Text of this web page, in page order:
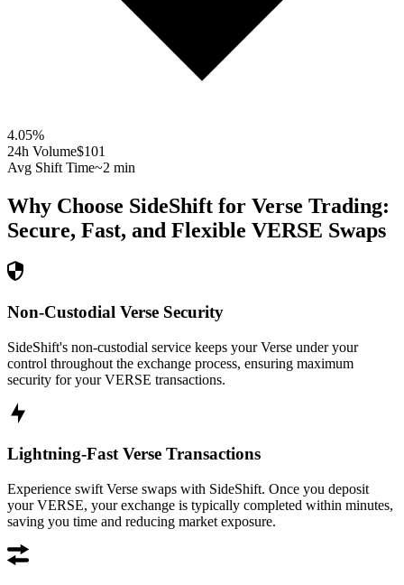
4.05%
24h Volume$101
Avg Shift Time~2 min
Why Choose SideShift for Verse Trading:
Secure, Fast, and Flexible VERSE Swaps
Non-Custodial Verse Security
SideShift's non-custodial service keeps your Verse under your
control throughout the exchange process, ensuring maximum
security for your VERSE transactions.
Lightning-Fast Verse Transactions
Experience swift Verse swaps with SideShift. Once you deposit
your VERSE, your exchange is typically completed within minutes,
saving you time and reducing market exposure.